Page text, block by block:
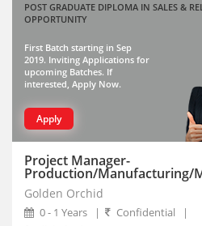
POST GRADUATE DIPLOMA IN SALES &
OPPORTUNITY
First Batch starting in Sep
2019. Inviting Applications for
upcoming Batches. If
interested, Apply Now.
Apply
Project Manager-
Production/Manufacturing/
Golden Orchid
0 - 1 Years | Confidential
|
Vadodara, Gujarat (10)
Abhayapuri, Assam
Abohar, Punjab
Abu Road, Rajasthan
Achalpur, Maharashtra
Achhnera, Uttar Pradesh
Adampur Mandi, Haryana
addanki, Andhra Pradesh
Adhaura, Bihar
Adilabad, Telangana